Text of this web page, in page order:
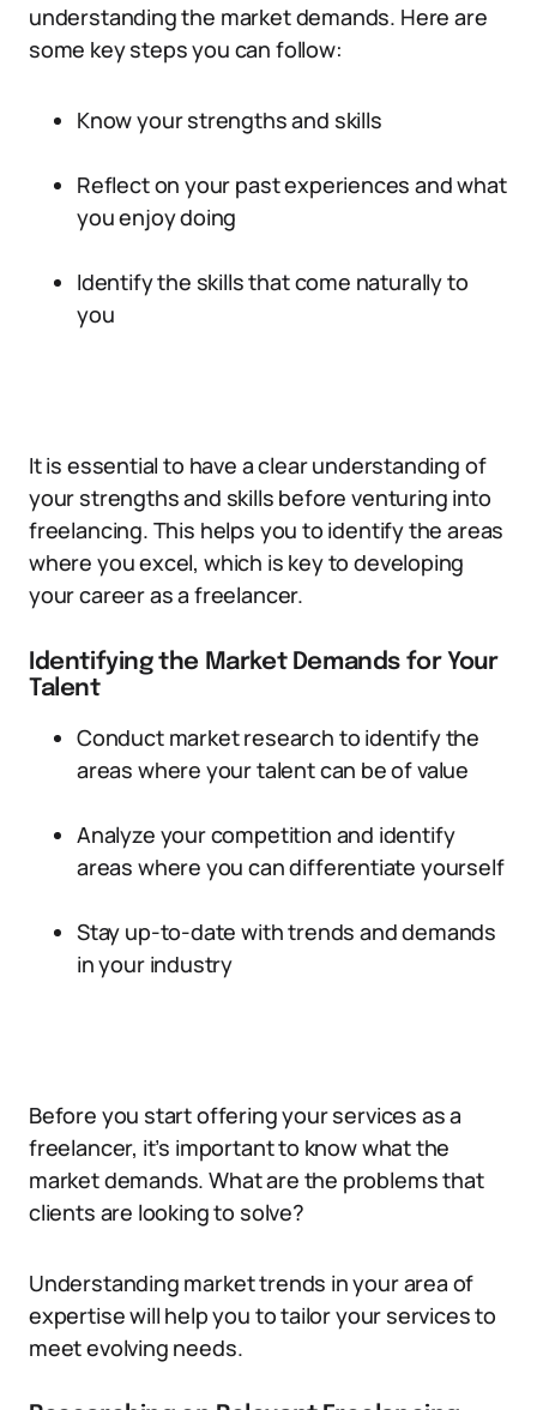
understanding the market demands. Here are
some key steps you can follow:
Know your strengths and skills
Reflect on your past experiences and what
you enjoy doing
Identify the skills that come naturally to
you
It is essential to have a clear understanding of
your strengths and skills before venturing into
freelancing. This helps you to identify the areas
where you excel, which is key to developing
your career as a freelancer.
Identifying the Market Demands for Your
Talent
Conduct market research to identify the
areas where your talent can be of value
Analyze your competition and identify
areas where you can differentiate yourself
Stay up-to-date with trends and demands
in your industry
Before you start offering your services as a
freelancer, it’s important to know what the
market demands. What are the problems that
clients are looking to solve?
Understanding market trends in your area of
expertise will help you to tailor your services to
meet evolving needs.